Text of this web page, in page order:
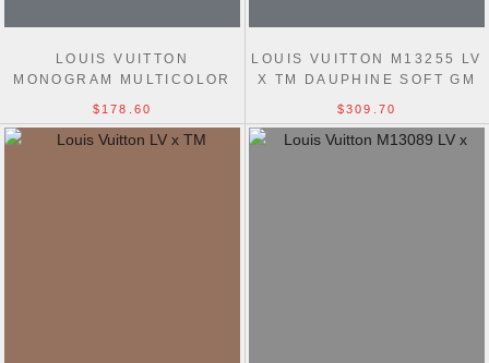
LOUIS VUITTON
MONOGRAM MULTICOLOR
$178.60
LOUIS VUITTON M13255 LV
X TM DAUPHINE SOFT GM
CANVAS BAG
$309.70